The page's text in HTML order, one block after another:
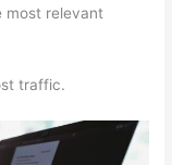
most relevant
traffic.